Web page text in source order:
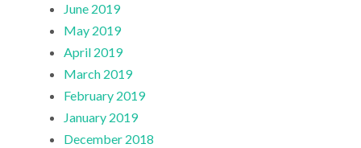
June 2019
May 2019
April 2019
March 2019
February 2019
January 2019
December 2018